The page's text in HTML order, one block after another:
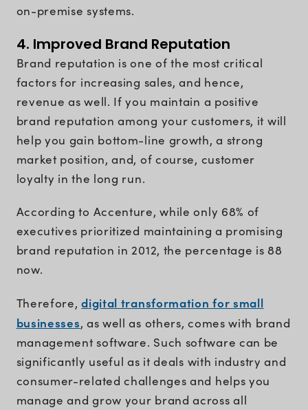
on-premise systems.
4. Improved Brand Reputation
Brand reputation is one of the most critical
factors for increasing sales, and hence,
revenue as well. If you maintain a positive
brand reputation among your customers, it will
help you gain bottom-line growth, a strong
market position, and, of course, customer
loyalty in the long run.
According to Accenture, while only 68% of
executives prioritized maintaining a promising
brand reputation in 2012, the percentage is 88
now.
Therefore,digital transformation for small
businesses, as well as others, comes with brand
management software. Such software can be
significantly useful as it deals with industry and
consumer-related challenges and helps you
manage and grow your brand across all